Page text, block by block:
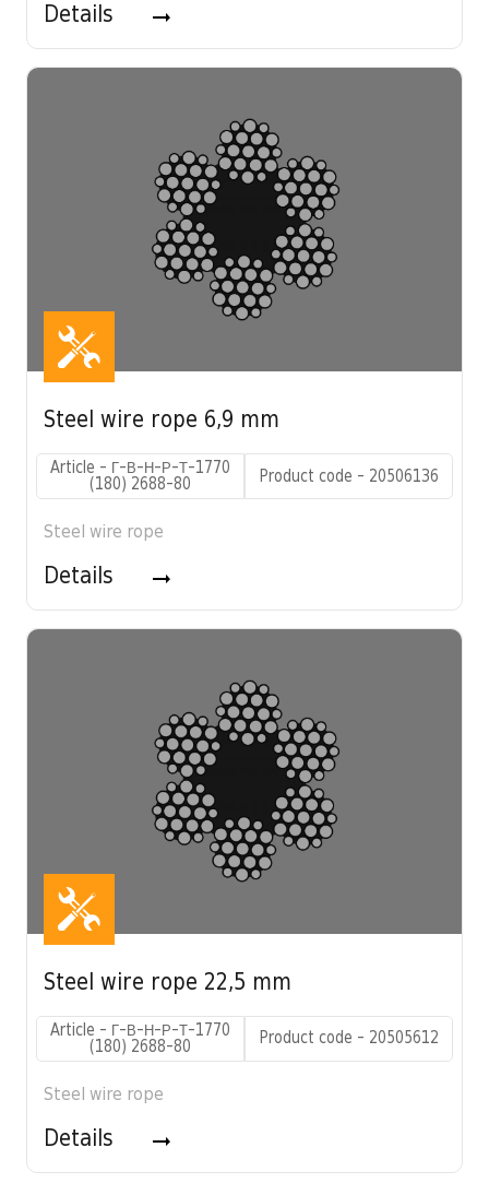
Details
Steel wire rope 6,9 mm
Article - Г-В-Н-Р-Т-1770
(180) 2688-80
Product code - 20506136
Steel wire rope
Details
Steel wire rope 22,5 mm
Article - Г-В-Н-Р-Т-1770
(180) 2688-80
Product code - 20505612
Steel wire rope
Details